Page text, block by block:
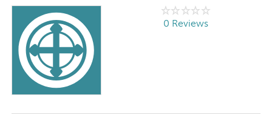
0 Reviews